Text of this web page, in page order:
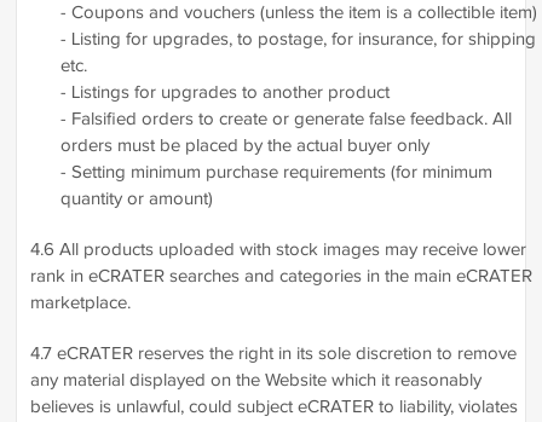
- Coupons and vouchers (unless the item is a collectible item)
- Listing for upgrades, to postage, for insurance, for shipping
etc.
- Listings for upgrades to another product
- Falsified orders to create or generate false feedback. All
orders must be placed by the actual buyer only
- Setting minimum purchase requirements (for minimum
quantity or amount)
4.6 All products uploaded with stock images may receive lower
rank in eCRATER searches and categories in the main eCRATER
marketplace.
4.7 eCRATER reserves the right in its sole discretion to remove
any material displayed on the Website which it reasonably
believes is unlawful, could subject eCRATER to liability, violates